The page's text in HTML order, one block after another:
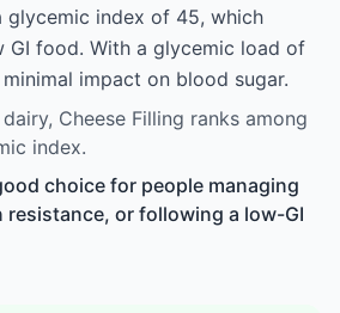
glycemic index of 45, which
GI food. With a glycemic load of
impact on blood sugar.
Cheese Filling ranks among
index.
choice for people managing
resistance, or following a low-GI